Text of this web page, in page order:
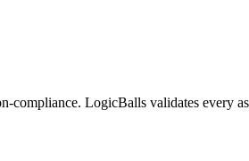
compliance. LogicBalls validates every